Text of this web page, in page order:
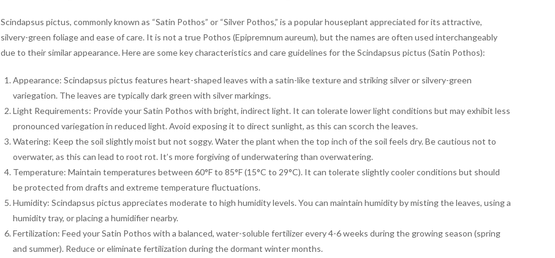
Scindapsus pictus, commonly known as “Satin Pothos” or “Silver Pothos,” is a popular houseplant appreciated for its attractive,
silvery-green foliage and ease of care. It is not a true Pothos (Epipremnum aureum), but the names are often used interchangeably
due to their similar appearance. Here are some key characteristics and care guidelines for the Scindapsus pictus (Satin Pothos):
Appearance: Scindapsus pictus features heart-shaped leaves with a satin-like texture and striking silver or silvery-green
variegation. The leaves are typically dark green with silver markings.
Light Requirements: Provide your Satin Pothos with bright, indirect light. It can tolerate lower light conditions but may exhibit less
pronounced variegation in reduced light. Avoid exposing it to direct sunlight, as this can scorch the leaves.
Watering: Keep the soil slightly moist but not soggy. Water the plant when the top inch of the soil feels dry. Be cautious not to
overwater, as this can lead to root rot. It’s more forgiving of underwatering than overwatering.
Temperature: Maintain temperatures between 60°F to 85°F (15°C to 29°C). It can tolerate slightly cooler conditions but should
be protected from drafts and extreme temperature fluctuations.
Humidity: Scindapsus pictus appreciates moderate to high humidity levels. You can maintain humidity by misting the leaves, using a
humidity tray, or placing a humidifier nearby.
Fertilization: Feed your Satin Pothos with a balanced, water-soluble fertilizer every 4-6 weeks during the growing season (spring
and summer). Reduce or eliminate fertilization during the dormant winter months.